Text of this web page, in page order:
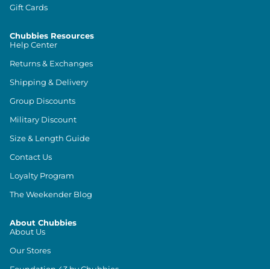
Gift Cards
Chubbies Resources
Help Center
Returns & Exchanges
Shipping & Delivery
Group Discounts
Military Discount
Size & Length Guide
Contact Us
Loyalty Program
The Weekender Blog
About Chubbies
About Us
Our Stores